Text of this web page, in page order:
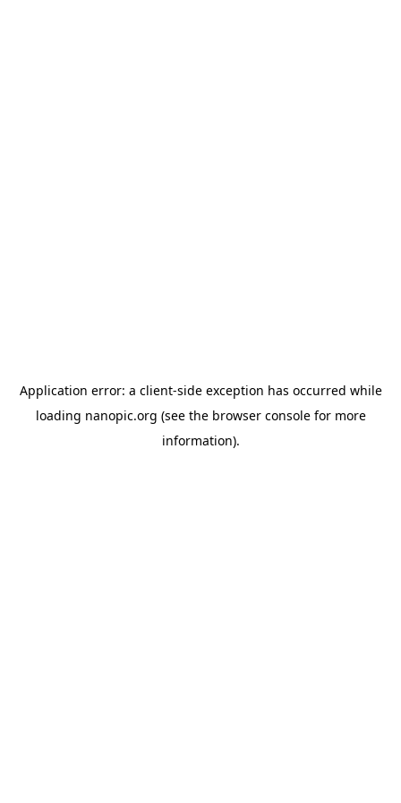
Application error: a client-side exception has occurred while
loading nanopic.org (see the browser consolefor more
information).